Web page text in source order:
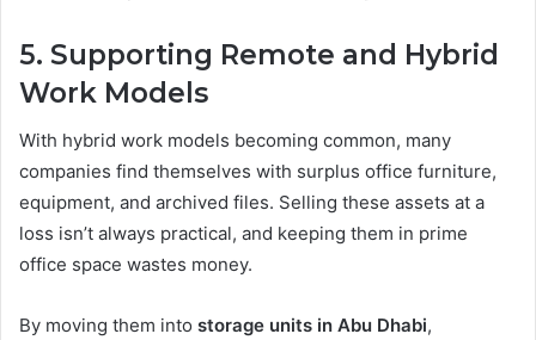
5. Supporting Remote and Hybrid
Work Models
With hybrid work models becoming common, many
companies find themselves with surplus office furniture,
equipment, and archived files. Selling these assets at a
loss isn’t always practical, and keeping them in prime
office space wastes money.
By moving them into storage units in Abu Dhabi,